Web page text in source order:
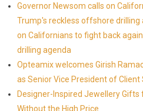
Governor Newsom calls on
Trump's reckless offshore drilling
on Californians to fight back
drilling agenda
Opteamix welcomes Girish
as Senior Vice President of Client
Designer-Inspired Jewellery Gifts
Without the High Price